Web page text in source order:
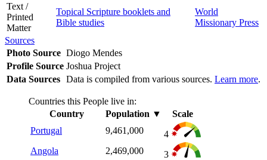
Text /
Printed
Matter
Topical Scripture booklets and
Bible studies
World
Missionary Press
Sources
Photo Source Diogo Mendes
Profile Source Joshua Project
Data Sources Data is compiled from various sources. Learn more.
Countries this People live in:
Country
Population ▼
Scale
Portugal
9,461,000
4
Angola
2,469,000
3